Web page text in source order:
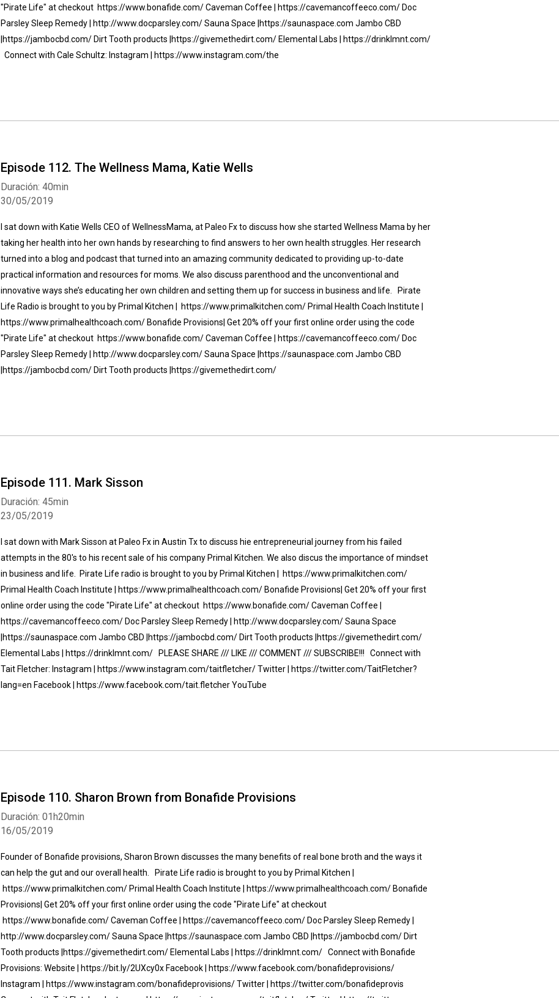
"Pirate Life" at checkout https://www.bonafide.com/ Caveman Coffee | https://cavemancoffeeco.com/ Doc
Parsley Sleep Remedy | http://www.docparsley.com/ Sauna Space |https://saunaspace.com Jambo CBD
|https://jambocbd.com/ Dirt Tooth products |https://givemethedirt.com/ Elemental Labs | https://drinklmnt.com/
Connect with Cale Schultz: Instagram | https://www.instagram.com/the
Episode 112. The Wellness Mama, Katie Wells
30/05/2019
Duración: 40min
I sat down with Katie Wells CEO of WellnessMama, at Paleo Fx to discuss how she started Wellness Mama by her
taking her health into her own hands by researching to find answers to her own health struggles. Her research
turned into a blog and podcast that turned into an amazing community dedicated to providing up-to-date
practical information and resources for moms. We also discuss parenthood and the unconventional and
innovative ways she’s educating her own children and setting them up for success in business and life. Pirate
Life Radio is brought to you by Primal Kitchen | https://www.primalkitchen.com/ Primal Health Coach Institute |
https://www.primalhealthcoach.com/ Bonafide Provisions| Get 20% off your first online order using the code
"Pirate Life" at checkout https://www.bonafide.com/ Caveman Coffee | https://cavemancoffeeco.com/ Doc
Parsley Sleep Remedy | http://www.docparsley.com/ Sauna Space |https://saunaspace.com Jambo CBD
|https://jambocbd.com/ Dirt Tooth products |https://givemethedirt.com/
Episode 111. Mark Sisson
23/05/2019
Duración: 45min
I sat down with Mark Sisson at Paleo Fx in Austin Tx to discuss hie entrepreneurial journey from his failed
attempts in the 80's to his recent sale of his company Primal Kitchen. We also discus the importance of mindset
in business and life. Pirate Life radio is brought to you by Primal Kitchen | https://www.primalkitchen.com/
Primal Health Coach Institute | https://www.primalhealthcoach.com/ Bonafide Provisions| Get 20% off your first
online order using the code "Pirate Life" at checkout https://www.bonafide.com/ Caveman Coffee |
https://cavemancoffeeco.com/ Doc Parsley Sleep Remedy | http://www.docparsley.com/ Sauna Space
|https://saunaspace.com Jambo CBD |https://jambocbd.com/ Dirt Tooth products |https://givemethedirt.com/
Elemental Labs | https://drinklmnt.com/ PLEASE SHARE /// LIKE /// COMMENT /// SUBSCRIBE!!! Connect with
Tait Fletcher: Instagram | https://www.instagram.com/taitfletcher/ Twitter | https://twitter.com/TaitFletcher?
lang=en Facebook | https://www.facebook.com/tait.fletcher YouTube
Episode 110. Sharon Brown from Bonafide Provisions
16/05/2019
Duración: 01h20min
Founder of Bonafide provisions, Sharon Brown discusses the many benefits of real bone broth and the ways it
can help the gut and our overall health. Pirate Life radio is brought to you by Primal Kitchen |
https://www.primalkitchen.com/ Primal Health Coach Institute | https://www.primalhealthcoach.com/ Bonafide
Provisions| Get 20% off your first online order using the code "Pirate Life" at checkout
https://www.bonafide.com/ Caveman Coffee | https://cavemancoffeeco.com/ Doc Parsley Sleep Remedy |
http://www.docparsley.com/ Sauna Space |https://saunaspace.com Jambo CBD |https://jambocbd.com/ Dirt
Tooth products |https://givemethedirt.com/ Elemental Labs | https://drinklmnt.com/ Connect with Bonafide
Provisions: Website | https://bit.ly/2UXcy0x Facebook | https://www.facebook.com/bonafideprovisions/
Instagram | https://www.instagram.com/bonafideprovisions/ Twitter | https://twitter.com/bonafideprovis
Whatsapp Facebook Twitter E-mail